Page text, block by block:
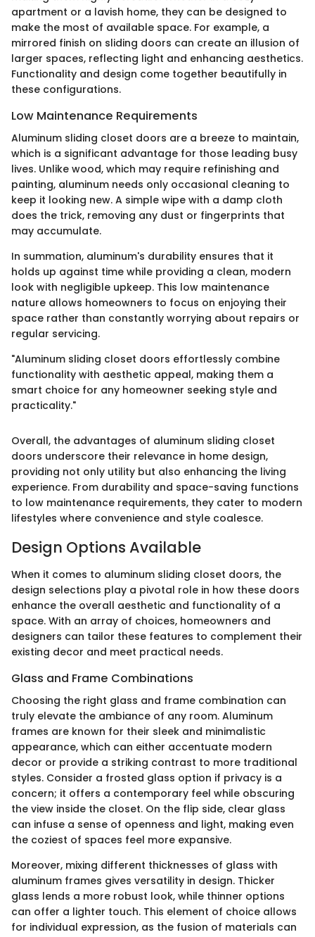
apartment or a lavish home, they can be designed to
make the most of available space. For example, a
mirrored finish on sliding doors can create an illusion of
larger spaces, reflecting light and enhancing aesthetics.
Functionality and design come together beautifully in
these configurations.
Low Maintenance Requirements
Aluminum sliding closet doors are a breeze to maintain,
which is a significant advantage for those leading busy
lives. Unlike wood, which may require refinishing and
painting, aluminum needs only occasional cleaning to
keep it looking new. A simple wipe with a damp cloth
does the trick, removing any dust or fingerprints that
may accumulate.
In summation, aluminum's durability ensures that it
holds up against time while providing a clean, modern
look with negligible upkeep. This low maintenance
nature allows homeowners to focus on enjoying their
space rather than constantly worrying about repairs or
regular servicing.
"Aluminum sliding closet doors effortlessly combine
functionality with aesthetic appeal, making them a
smart choice for any homeowner seeking style and
practicality."
Overall, the advantages of aluminum sliding closet
doors underscore their relevance in home design,
providing not only utility but also enhancing the living
experience. From durability and space-saving functions
to low maintenance requirements, they cater to modern
lifestyles where convenience and style coalesce.
Design Options Available
When it comes to aluminum sliding closet doors, the
design selections play a pivotal role in how these doors
enhance the overall aesthetic and functionality of a
space. With an array of choices, homeowners and
designers can tailor these features to complement their
existing decor and meet practical needs.
Glass and Frame Combinations
Choosing the right glass and frame combination can
truly elevate the ambiance of any room. Aluminum
frames are known for their sleek and minimalistic
appearance, which can either accentuate modern
decor or provide a striking contrast to more traditional
styles. Consider a frosted glass option if privacy is a
concern; it offers a contemporary feel while obscuring
the view inside the closet. On the flip side, clear glass
can infuse a sense of openness and light, making even
the coziest of spaces feel more expansive.
Moreover, mixing different thicknesses of glass with
aluminum frames gives versatility in design. Thicker
glass lends a more robust look, while thinner options
can offer a lighter touch. This element of choice allows
for individual expression, as the fusion of materials can